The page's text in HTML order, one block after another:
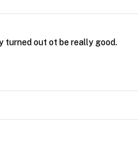
turned out ot be really good.